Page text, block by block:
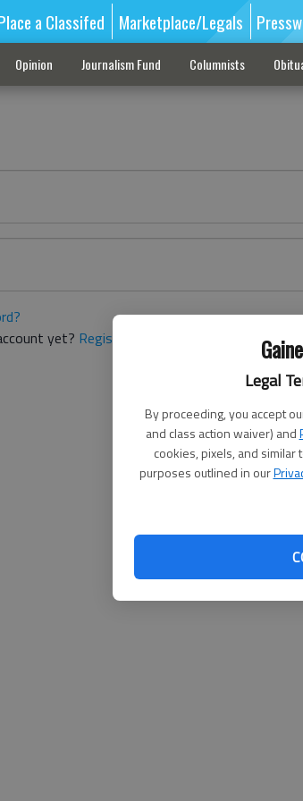
Legal
By proceeding, you accept
and class action waiver) and
cookies, pixels, and
purposes outlined in our
a Classifed Marketplace/Legals
Opinion Journalism Fund Columnists
yet? Register here